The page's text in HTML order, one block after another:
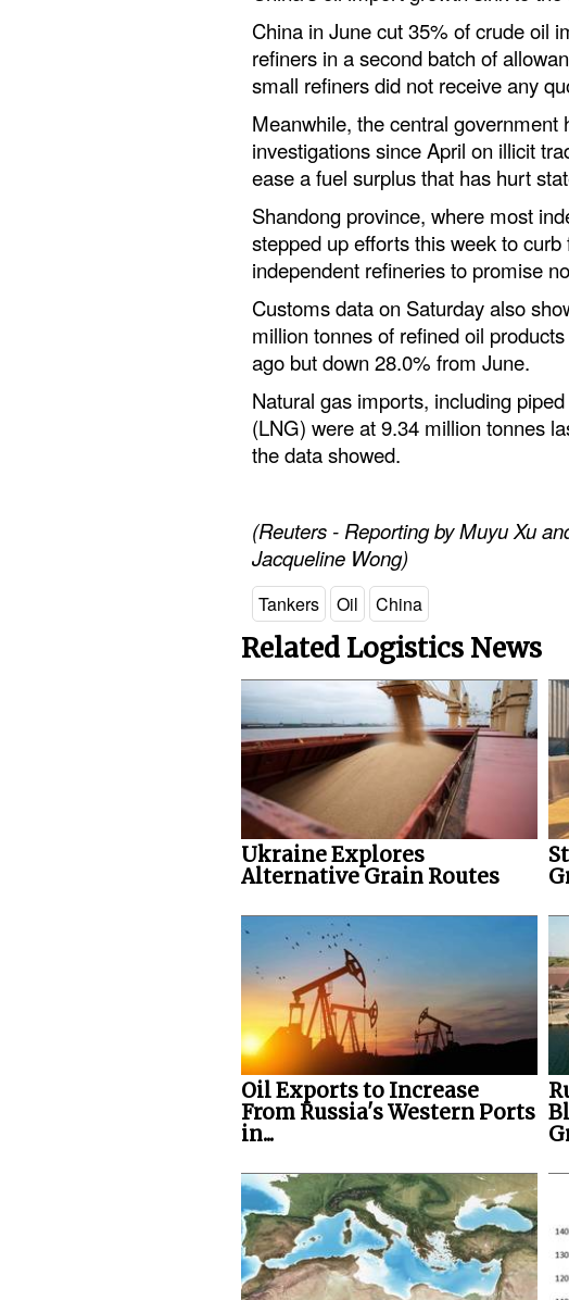
China in June cut 35% of crude oil
refiners in a second batch of
small refiners did not receive any
Meanwhile, the central government
investigations since April on illicit
ease a fuel surplus that has hurt
Shandong province, where most
stepped up efforts this week to
independent refineries to promise
Customs data on Saturday also
million tonnes of refined oil
ago but down 28.0% from June.
Natural gas imports, including
(LNG) were at 9.34 million tonnes
the data showed.
(Reuters - Reporting by Muyu Xu
Jacqueline Wong)
Tankers Oil China
Related Logistics News
Ukraine Explores
Alternative Grain Routes
Oil Exports to Increase
From Russia's Western Ports
in...